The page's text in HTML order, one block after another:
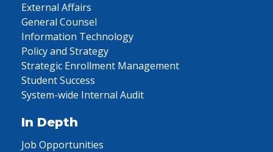
External Affairs
General Counsel
Information Technology
Policy and Strategy
Strategic Enrollment Management
Student Success
System-wide Internal Audit
In Depth
Job Opportunities